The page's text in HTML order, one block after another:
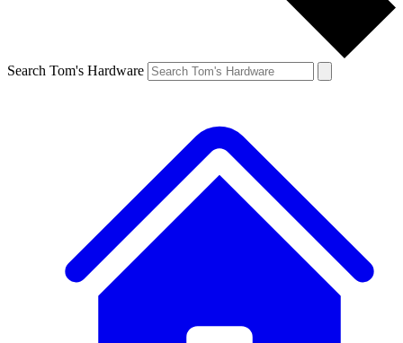
Search Tom's Hardware